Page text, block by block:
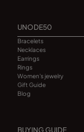
UNODE50
Bracelets
Necklaces
Earrings
Rings
Women's jewelry
Gift Guide
Blog
BUYING GUIDE